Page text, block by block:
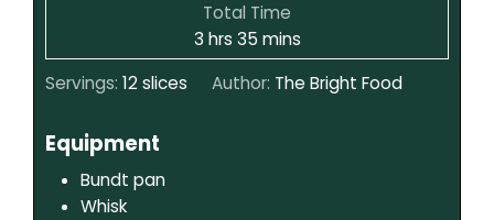
Total Time
3 hrs 35 mins
Servings: 12slices Author: The Bright Food
Equipment
Bundt pan
Whisk